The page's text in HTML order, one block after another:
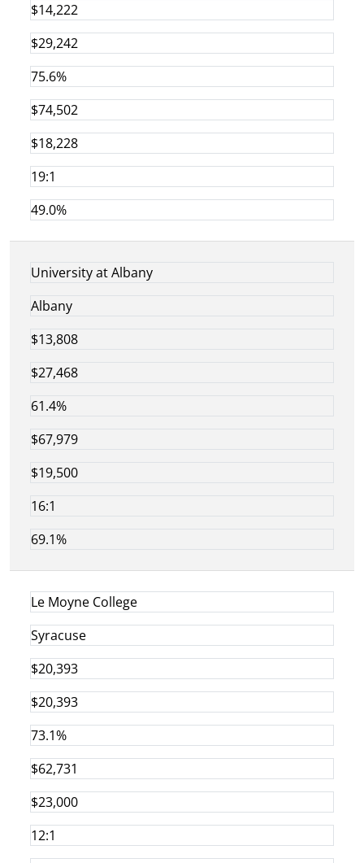
$14,222
$29,242
75.6%
$74,502
$18,228
19:1
49.0%
University at Albany
Albany
$13,808
$27,468
61.4%
$67,979
$19,500
16:1
69.1%
Le Moyne College
Syracuse
$20,393
$20,393
73.1%
$62,731
$23,000
12:1